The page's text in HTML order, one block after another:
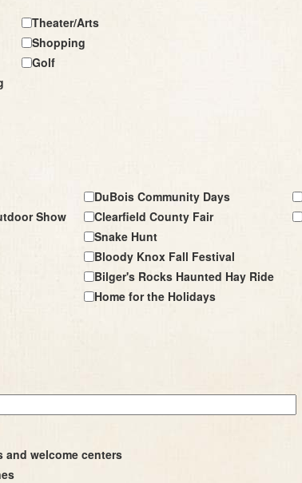
Theater/Arts
Shopping
Golf
Show
DuBois Community Days
Clearfield County Fair
Snake Hunt
Bloody Knox Fall Festival
Bilger's Rocks Haunted Hay Ride
Home for the Holidays
welcome centers